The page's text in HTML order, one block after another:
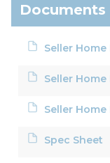
Documents
Seller Home
Seller Home
Seller Home
Spec Sheet